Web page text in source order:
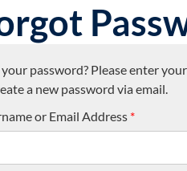
password? Please enter
a new password via email.
or Email Address *